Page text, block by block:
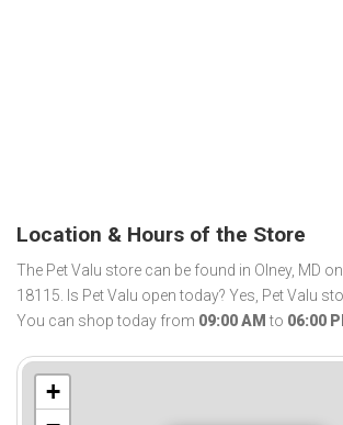
Location & Hours of the Store
The Pet Valu store can be found in Olney, MD
18115. Is Pet Valu open today? Yes, Pet Valu
You can shop today from 09:00 AM to 06:00
+